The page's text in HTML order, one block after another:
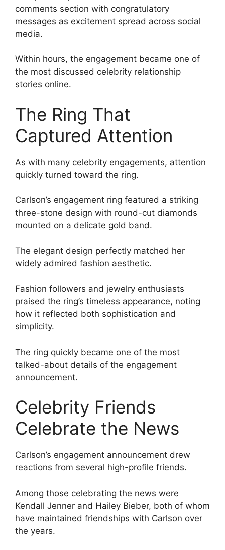
comments section with congratulatory
messages as excitement spread across social
media.
Within hours, the engagement became one of
the most discussed celebrity relationship
stories online.
The Ring That
Captured Attention
As with many celebrity engagements, attention
quickly turned toward the ring.
Carlson’s engagement ring featured a striking
three-stone design with round-cut diamonds
mounted on a delicate gold band.
The elegant design perfectly matched her
widely admired fashion aesthetic.
Fashion followers and jewelry enthusiasts
praised the ring’s timeless appearance, noting
how it reflected both sophistication and
simplicity.
The ring quickly became one of the most
talked-about details of the engagement
announcement.
Celebrity Friends
Celebrate the News
Carlson’s engagement announcement drew
reactions from several high-profile friends.
Among those celebrating the news were
Kendall Jenner and Hailey Bieber, both of whom
have maintained friendships with Carlson over
the years.